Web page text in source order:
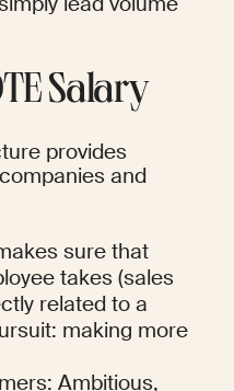
Salary
provides
and
sure that
takes (sales
related to a
making more
Ambitious,